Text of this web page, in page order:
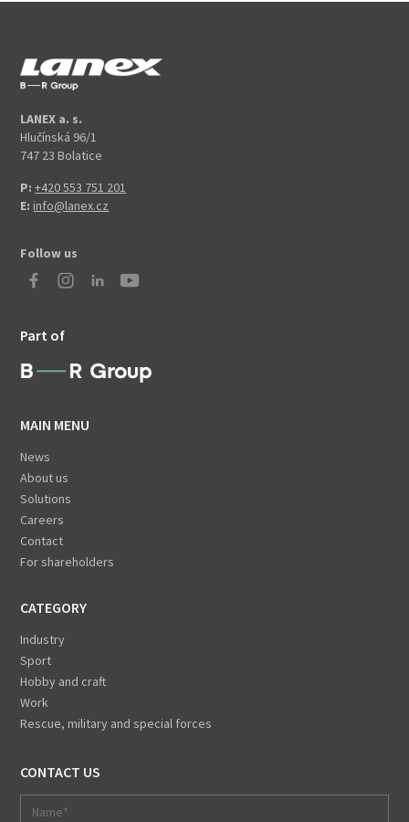
LANEX a. s.
Hlučínská 96/1
747 23 Bolatice
P: +420 553 751 201
E: info@lanex.cz
Follow us
Part of
MAIN MENU
News
About us
Solutions
Careers
Contact
For shareholders
CATEGORY
Industry
Sport
Hobby and craft
Work
Rescue, military and special forces
CONTACT US